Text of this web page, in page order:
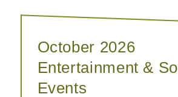
October 2026
Entertainment &
Events